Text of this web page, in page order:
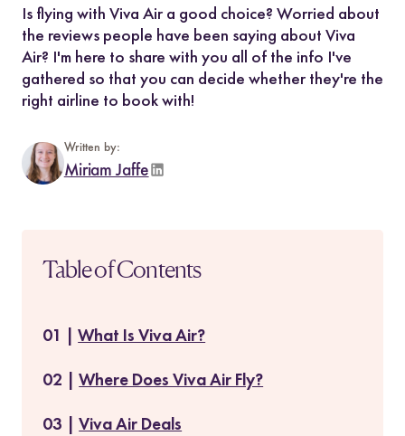
Is flying with Viva Air a good choice? Worried about
the reviews people have been saying about Viva
Air? I'm here to share with you all of the info I've
gathered so that you can decide whether they're the
right airline to book with!
Written by:
Miriam Jaffe
Table of Contents
What Is Viva Air?
Where Does Viva Air Fly?
Viva Air Deals